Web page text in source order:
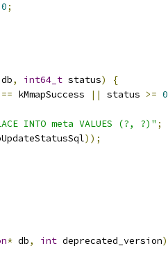
0;
db, int64_t status)
{
== kMmapSuccess || status >= 0
INTO meta VALUES (?, ?)" ;
));
* db, int deprecated_version)